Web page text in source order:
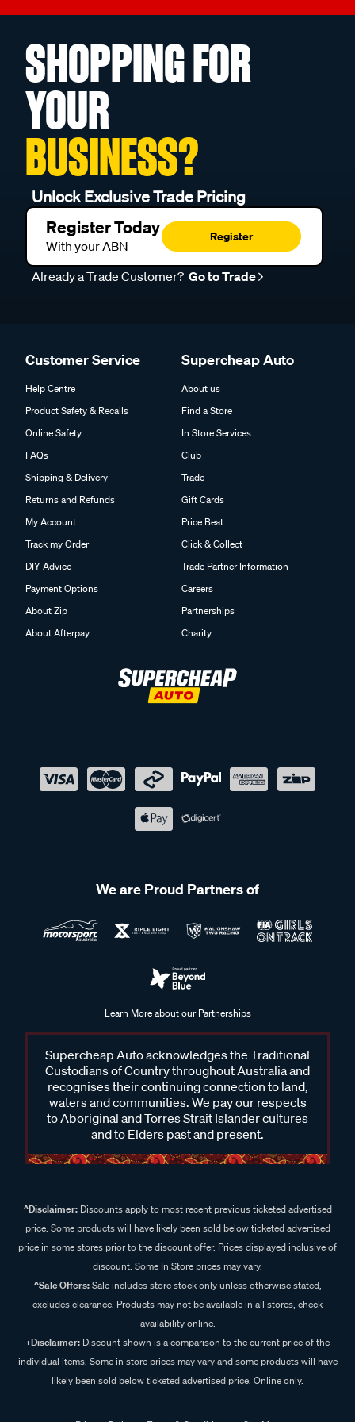
SHOPPING FOR
YOUR
BUSINESS?
Unlock Exclusive Trade Pricing
Register Today
With your ABN
Register
Already a Trade Customer? Go to Trade
Customer Service
Help Centre
Product Safety & Recalls
Online Safety
FAQs
Shipping & Delivery
Returns and Refunds
My Account
Track my Order
DIY Advice
Payment Options
About Zip
About Afterpay
Supercheap Auto
About us
Find a Store
In Store Services
Club
Trade
Gift Cards
Price Beat
Click & Collect
Trade Partner Information
Careers
Partnerships
Charity
We are Proud Partners of
Learn More about our Partnerships
Supercheap Auto acknowledges the Traditional
Custodians of Country throughout Australia and
recognises their continuing connection to land,
waters and communities. We pay our respects
to Aboriginal and Torres Strait Islander cultures
and to Elders past and present.
^Disclaimer:Discounts apply to most recent previous ticketed advertised
price. Some products will have likely been sold below ticketed advertised
price in some stores prior to the discount offer. Prices displayed inclusive of
discount. Some In Store prices may vary.
^Sale Offers:Sale includes store stock only unless otherwise stated,
excludes clearance. Products may not be available in all stores, check
availability online.
+Disclaimer: Discount shown is a comparison to the current price of the
individual items. Some in store prices may vary and some products will have
likely been sold below ticketed advertised price. Online only.